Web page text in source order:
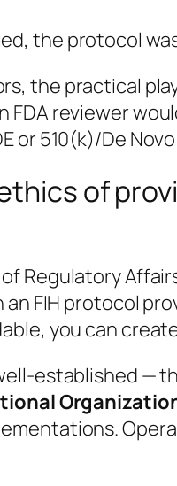
the protocol
the practical
FDA reviewer
or 510(k)/De
of
Regulatory
an FIH protocol
you can
established —